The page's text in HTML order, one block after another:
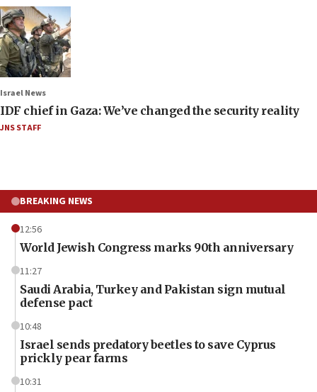
Israel News
IDF chief in Gaza: We’ve changed the security reality
JNS STAFF
BREAKING NEWS
12:56
World Jewish Congress marks 90th anniversary
11:27
Saudi Arabia, Turkey and Pakistan sign mutual
defense pact
10:48
Israel sends predatory beetles to save Cyprus
prickly pear farms
10:31